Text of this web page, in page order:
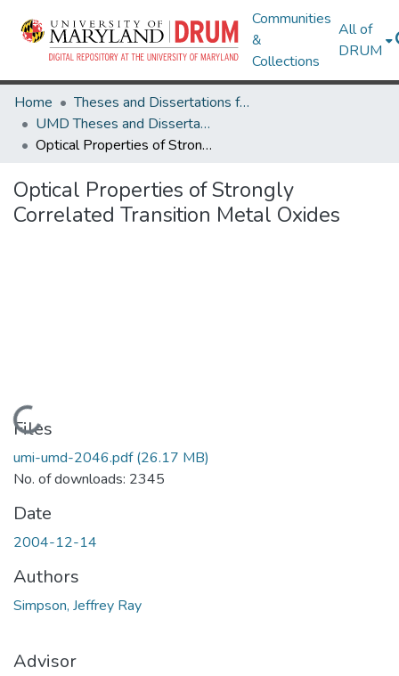
Communities
&
Collections
All of
DRUM
Home
Theses and Dissertations from UMD
UMD Theses and Dissertations
Optical Properties of Strongly Correlated Transition Metal Oxides
Optical Properties of Strongly
Correlated Transition Metal Oxides
Loading...
Files
umi-umd-2046.pdf(26.17 MB)
No. of downloads: 2345
Date
2004-12-14
Authors
Simpson, Jeffrey Ray
Advisor